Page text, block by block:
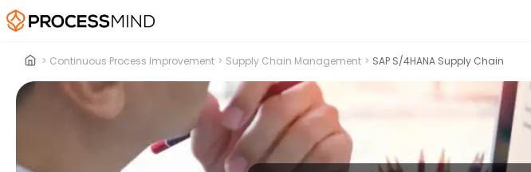
> Continuous Process Improvement > Supply Chain Management > SAP S/4HANA Supply Chain